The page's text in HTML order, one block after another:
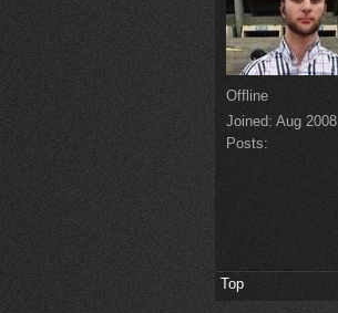
Offline
Joined: Aug 2008
Posts:
Top